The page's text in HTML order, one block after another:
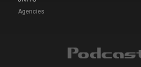
Agencies